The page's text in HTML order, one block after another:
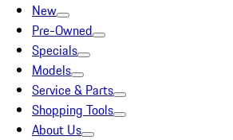
New
Pre-Owned
Specials
Models
Service & Parts
Shopping Tools
About Us